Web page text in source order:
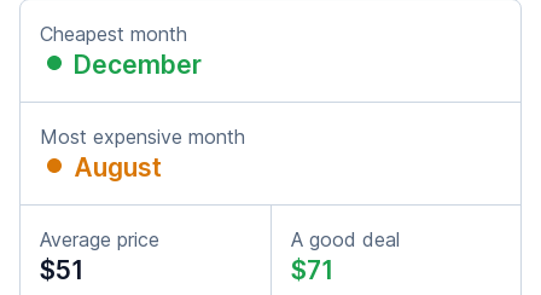
Cheapest month
December
Most expensive month
August
Average price
$51
A good deal
$71